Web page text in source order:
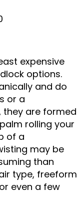
expensive
options.
and do
or a
they are formed
rolling your
of a
may be
than
type, freeform
even a few